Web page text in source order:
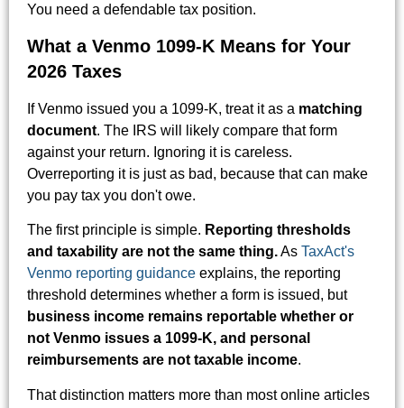
You need a defendable tax position.
What a Venmo 1099-K Means for Your
2026 Taxes
If Venmo issued you a 1099-K, treat it as a matching
document. The IRS will likely compare that form
against your return. Ignoring it is careless.
Overreporting it is just as bad, because that can make
you pay tax you don't owe.
The first principle is simple. Reporting thresholds
and taxability are not the same thing.As TaxAct's
Venmo reporting guidance explains, the reporting
threshold determines whether a form is issued, but
business income remains reportable whether or
not Venmo issues a 1099-K, and personal
reimbursements are not taxable income.
That distinction matters more than most online articles